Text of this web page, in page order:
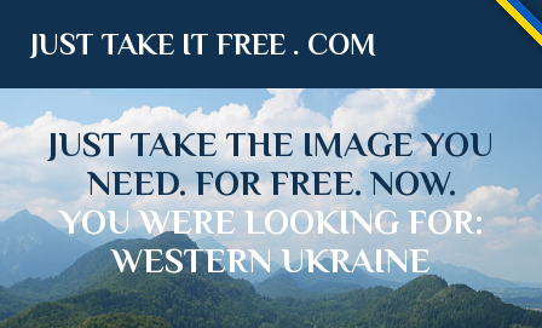
JUST TAKE IT FREE . COM
JUST TAKE THE IMAGE YOU
NEED. FOR FREE. NOW.
YOU WERE LOOKING FOR:
WESTERN UKRAINE